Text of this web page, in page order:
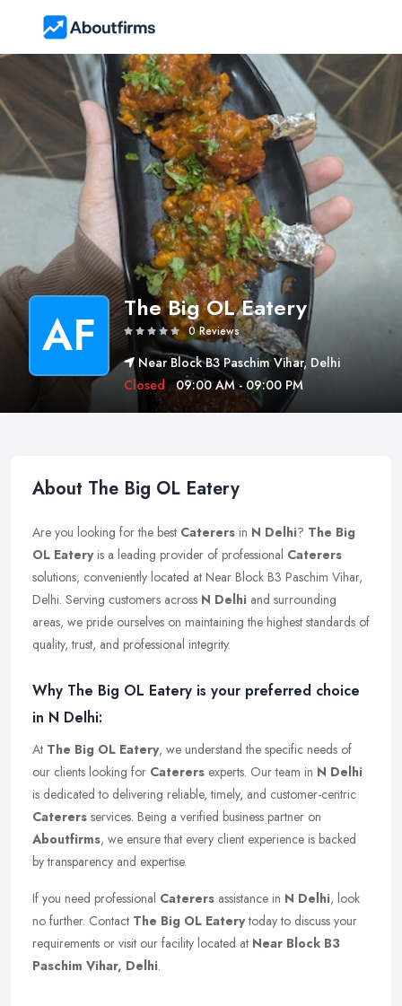
AF The Big OL Eatery
0 Reviews
Near Block B3 Paschim Vihar, Delhi
Closed 09:00 AM - 09:00 PM
About The Big OL Eatery
Are you looking for the best Caterers in N Delhi? The Big
OL Eateryis a leading provider of professional Caterers
solutions, conveniently located at Near Block B3 Paschim Vihar,
Delhi. Serving customers across N Delhi and surrounding
areas, we pride ourselves on maintaining the highest standards of
quality, trust, and professional integrity.
Why The Big OL Eatery is your preferred choice
in N Delhi:
At The Big OL Eatery, we understand the specific needs of
our clients looking for Caterers experts. Our team in N Delhi
is dedicated to delivering reliable, timely, and customer-centric
Caterers services. Being a verified business partner on
Aboutfirms, we ensure that every client experience is backed
by transparency and expertise.
If you need professional Caterers assistance in N Delhi, look
no further. Contact The Big OL Eaterytoday to discuss your
requirements or visit our facility located at Near Block B3
Paschim Vihar, Delhi.